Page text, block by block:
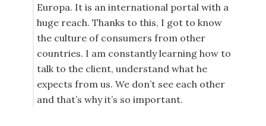
Europa. It is an international portal with a
huge reach. Thanks to this, I got to know
the culture of consumers from other
countries. I am constantly learning how to
talk to the client, understand what he
expects from us. We don’t see each other
and that’s why it’s so important.